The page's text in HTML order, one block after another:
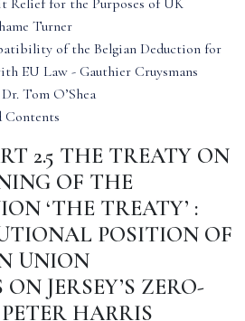
Relief for the Purposes of UK
Turner
of the Belgian Deduction for
EU Law - Gauthier Cruysmans
Tom O’Shea
Contents
2.5 THE TREATY ON
OF THE
‘THE TREATY’ :
POSITION OF
UNION
JERSEY’S ZERO-
HARRIS